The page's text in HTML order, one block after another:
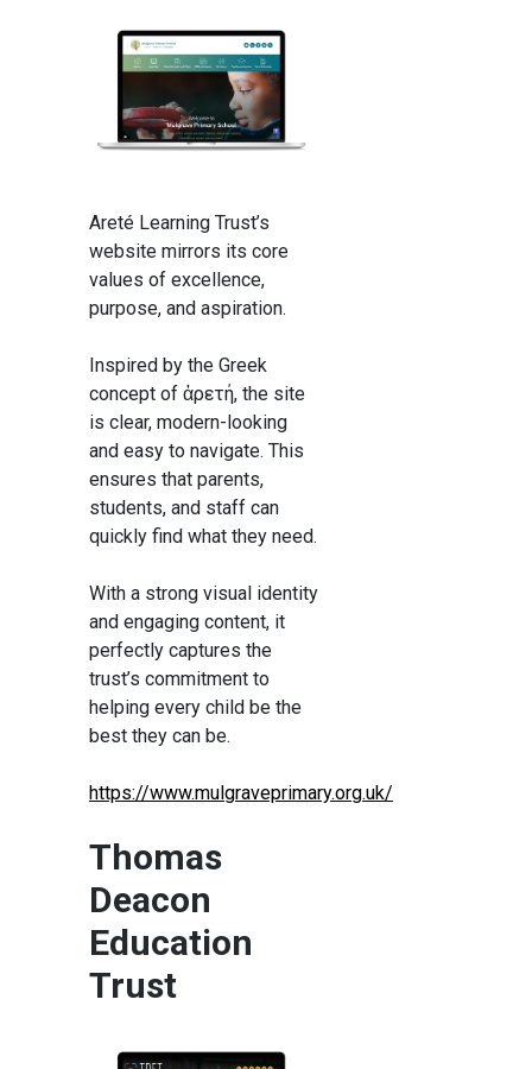
Areté Learning Trust’s
website mirrors its core
values of excellence,
purpose, and aspiration.
Inspired by the Greek
concept of ἀρετή, the site
is clear, modern-looking
and easy to navigate. This
ensures that parents,
students, and staff can
quickly find what they need.
With a strong visual identity
and engaging content, it
perfectly captures the
trust’s commitment to
helping every child be the
best they can be.
https://www.mulgraveprimary.org.uk/
Thomas
Deacon
Education
Trust